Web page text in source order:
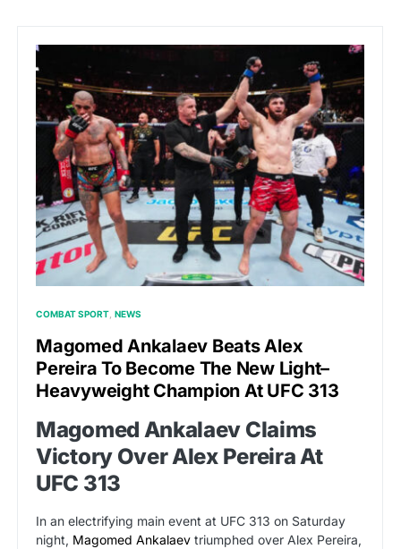
COMBAT SPORT NEWS
Magomed Ankalaev Beats Alex
Pereira To Become The New Light–
Heavyweight Champion At UFC 313
Magomed Ankalaev Claims
Victory Over Alex Pereira At
UFC 313
In an electrifying main event at UFC 313 on Saturday
night, Magomed Ankalaev triumphed over Alex Pereira,